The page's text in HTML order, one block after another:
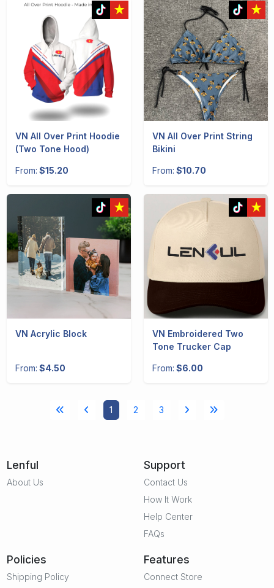
VN All Over Print Hoodie
(Two Tone Hood)
From: $15.20
VN All Over Print String
Bikini
From: $10.70
VN Acrylic Block
From: $4.50
VN Embroidered Two
Tone Trucker Cap
From: $6.00
1 2 3
Lenful
About Us
Support
Contact Us
How It Work
Help Center
FAQs
Policies
Shipping Policy
Features
Connect Store